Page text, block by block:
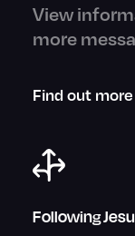
View
more
Find out more
Following